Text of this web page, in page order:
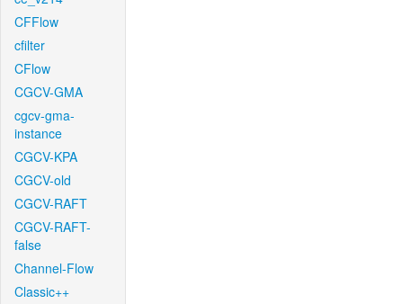
CFFlow
cfilter
CFlow
CGCV-GMA
cgcv-gma-
instance
CGCV-KPA
CGCV-old
CGCV-RAFT
CGCV-RAFT-
false
Channel-Flow
Classic++